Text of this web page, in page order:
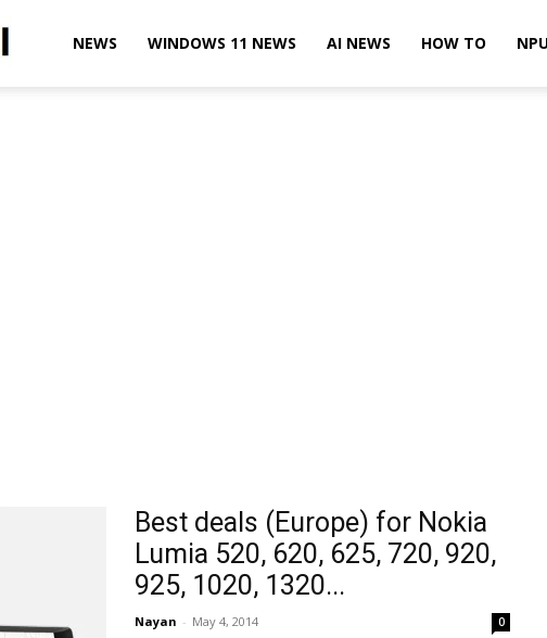
WinCentralNEWS WINDOWS 11 NEWS AI NEWS HOW TO
Best deals (Europe) for Nokia
Lumia 520, 620, 625, 720, 920,
925, 1020, 1320...
Nayan - May 4, 2014 0